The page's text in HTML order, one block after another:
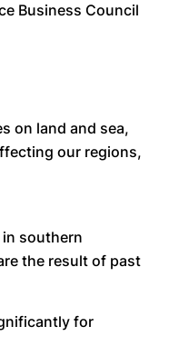
Business Council
on land and sea,
our regions,
in southern
the result of past
for